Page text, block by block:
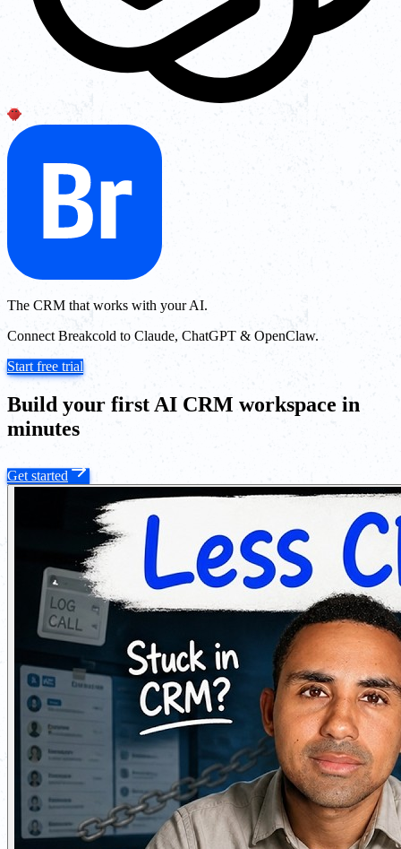
The CRM that works with your AI.
Connect Breakcold to Claude, ChatGPT & OpenClaw.
Start free trial
Build your first AI CRM workspace in
minutes
Get started